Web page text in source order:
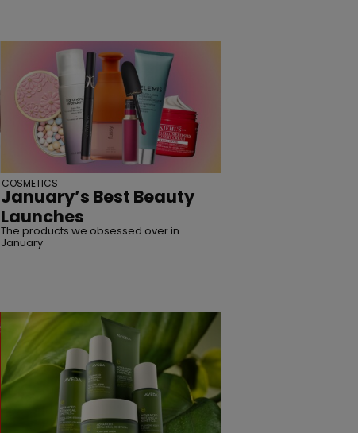
January’s Best Beauty
Launches
The products we obsessed over in
January
COSMETICS